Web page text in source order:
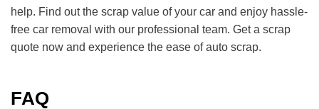
help. Find out the scrap value of your car and enjoy hassle-
free car removal with our professional team. Get a scrap
quote now and experience the ease of auto scrap.
FAQ